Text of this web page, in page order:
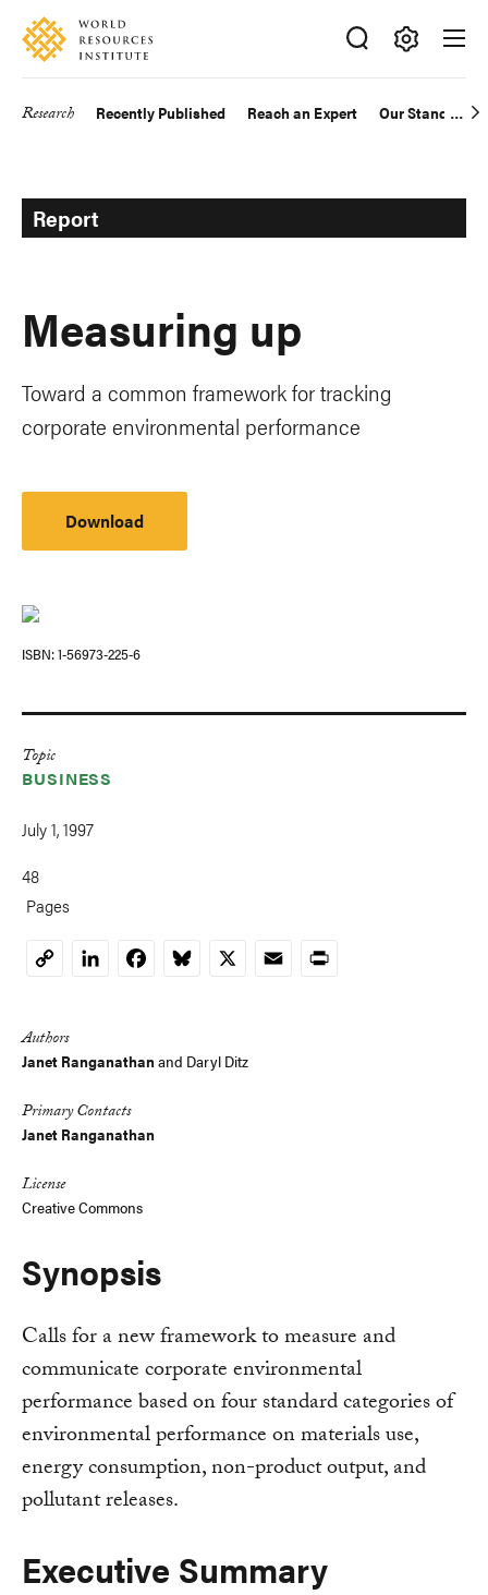
Skip
main
Accessibility
Making
Big
Research Recently Published Reach an Expert Our Standards
Report
Measuring up
Toward a common framework for tracking
corporate environmental performance
Download
ISBN 1-56973-225-6
Topic
BUSINESS
July 1, 1997
48
Pages
CopyLinkedInFacebookBluesky
X EmailPrint
Authors
Janet Ranganathan and Daryl Ditz
Primary Contacts
Janet Ranganathan
License
Creative Commons
Synopsis
Calls for a new framework to measure and
communicate corporate environmental
performance based on four standard categories of
environmental performance on materials use,
energy consumption, non-product output, and
pollutant releases.
Executive Summary